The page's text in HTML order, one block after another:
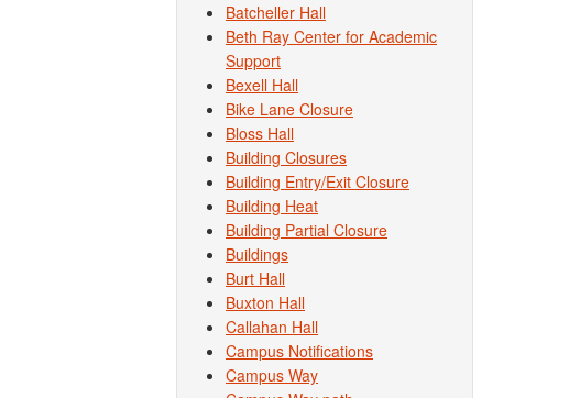
Batcheller Hall
Beth Ray Center for Academic
Support
Bexell Hall
Bike Lane Closure
Bloss Hall
Building Closures
Building Entry/Exit Closure
Building Heat
Building Partial Closure
Buildings
Burt Hall
Buxton Hall
Callahan Hall
Campus Notifications
Campus Way